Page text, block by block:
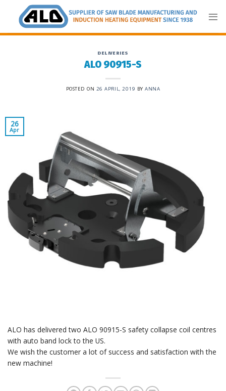
content
DELIVERIES
ALO 90915-S
POSTED ON 26 APRIL, 2019 BYANNA
26
Apr
ALO has delivered two ALO 90915-S safety collapse coil centres
with auto band lock to the US.
We wish the customer a lot of success and satisfaction with the
new machine!